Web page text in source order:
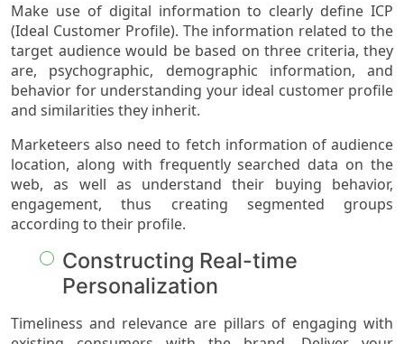
Make use of digital information to clearly define ICP
(Ideal Customer Profile). The information related to the
target audience would be based on three criteria, they
are, psychographic, demographic information, and
behavior for understanding your ideal customer profile
and similarities they inherit.
Marketeers also need to fetch information of audience
location, along with frequently searched data on the
web, as well as understand their buying behavior,
engagement, thus creating segmented groups
according to their profile.
Constructing Real-time
Personalization
Timeliness and relevance are pillars of engaging with